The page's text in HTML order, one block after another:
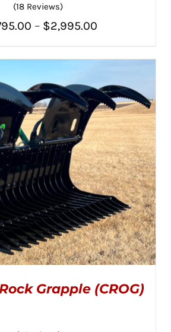
HAS
VARIANTS.
THE
OPTIONS
MAY
BE
CHOSEN
ON
THE
PRODUCT
PAGE
(18 Reviews)
– $2,995.00
through
$2,995.00
Grapple (CROG)